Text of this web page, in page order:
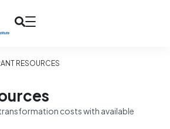
RESOURCES
costs with available